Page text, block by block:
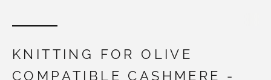
KNITTING FOR OLIVE
COMPATIBLE CASHMERE -